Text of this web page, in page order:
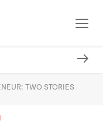
TWO STORIES